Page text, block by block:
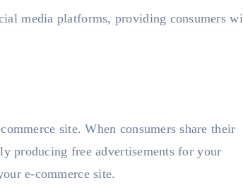
media platforms, providing consumers
site. When consumers share their
producing free advertisements for your
e-commerce site.